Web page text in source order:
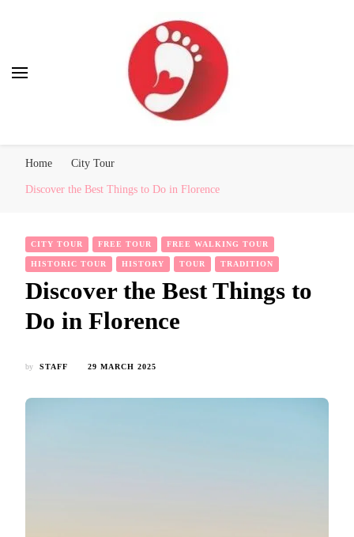
Home City Tour
Discover the Best Things to Do in Florence
CITY TOUR FREE TOUR FREE WALKING TOUR
HISTORIC TOUR HISTORY TOUR TRADITION
Discover the Best Things to
Do in Florence
by STAFF 29 MARCH 2025